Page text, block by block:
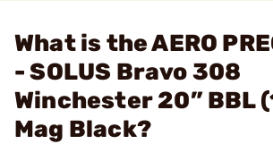
What is the AERO
- SOLUS Bravo 308
Winchester 20” BBL
Mag Black?